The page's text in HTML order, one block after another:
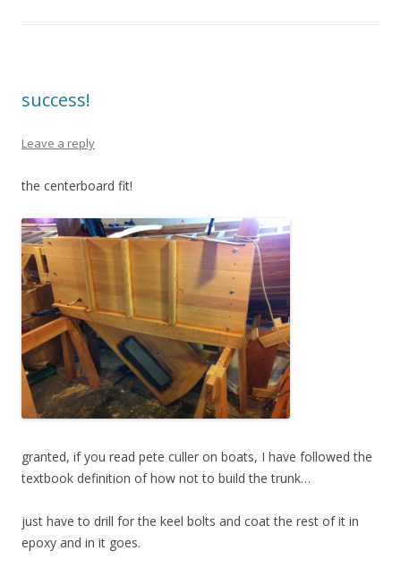
success!
Leave a reply
the centerboard fit!
granted, if you read pete culler on boats, I have followed the
textbook definition of how not to build the trunk…
just have to drill for the keel bolts and coat the rest of it in
epoxy and in it goes.